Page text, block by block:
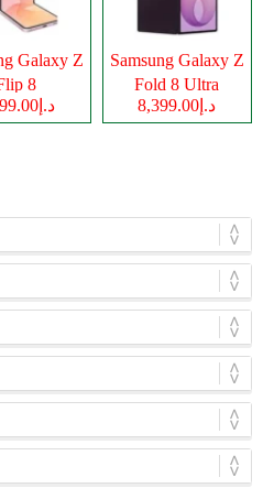
Galaxy Z
8
د.إ7,199.00
Samsung Galaxy Z
Fold 8 Ultra
د.إ8,399.00